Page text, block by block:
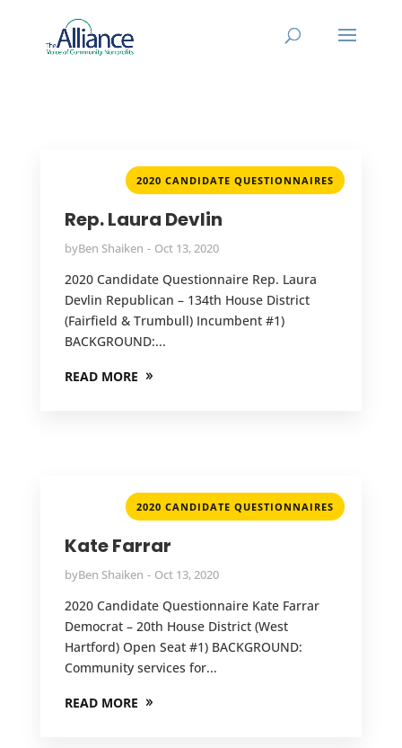
2020 CANDIDATE QUESTIONNAIRES
Rep. Laura Devlin
byBen Shaiken Oct 13, 2020
2020 Candidate Questionnaire Rep. Laura
Devlin Republican – 134th House District
(Fairfield & Trumbull) Incumbent #1)
BACKGROUND:...
READ MORE
2020 CANDIDATE QUESTIONNAIRES
Kate Farrar
byBen Shaiken Oct 13, 2020
2020 Candidate Questionnaire Kate Farrar
Democrat – 20th House District (West
Hartford) Open Seat #1) BACKGROUND:
Community services for...
READ MORE